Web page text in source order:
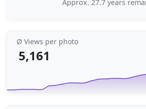
Approx. 27.7 years
Ø Views per photo
5,161